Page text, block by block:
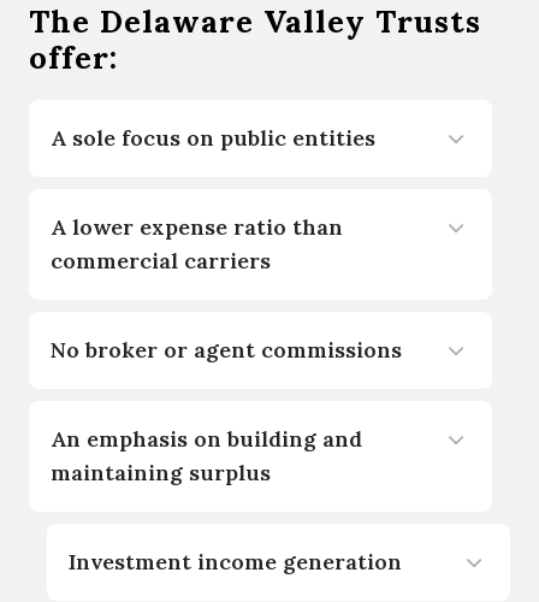
The Delaware Valley Trusts
offer:
A sole focus on public entities
A lower expense ratio than
commercial carriers
No broker or agent commissions
An emphasis on building and
maintaining surplus
Investment income generation